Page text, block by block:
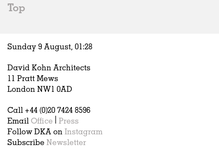
Hospitality
Housing
Houses
Interiors
Publications
Top
Sunday 9 August, 01:28
David Kohn Architects
11 Pratt Mews
London NW1 0AD
Call +44 (0)20 7424 8596
Email Office
Press
Follow DKA on Instagram
Subscribe Newsletter